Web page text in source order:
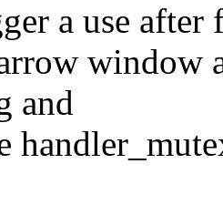
a use
window
and